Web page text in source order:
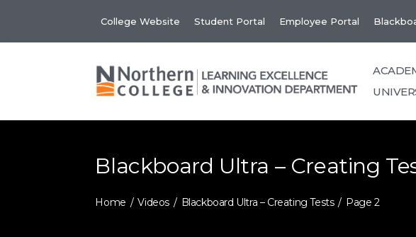
content
College Website Student Portal Employee Portal
Blackboard Ultra – Creating
Home Videos Blackboard Ultra – Creating Tests Page 2